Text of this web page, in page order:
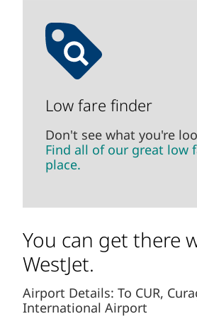
Low fare finder
Don't see what you're
Find all of our great low
place.
You can get there
WestJet.
Airport Details: To CUR,
International Airport